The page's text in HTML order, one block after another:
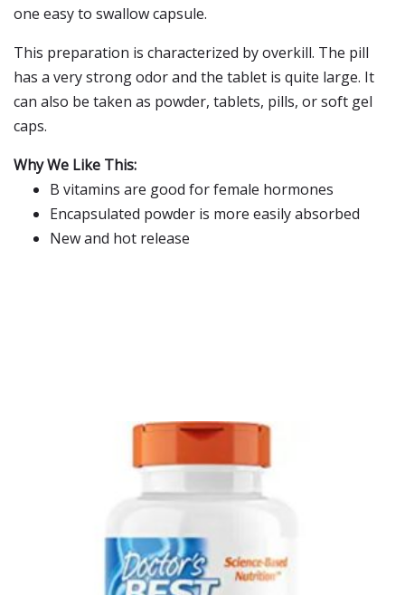
one easy to swallow capsule.
This preparation is characterized by overkill. The pill
has a very strong odor and the tablet is quite large. It
can also be taken as powder, tablets, pills, or soft gel
caps.
Why We Like This:
B vitamins are good for female hormones
Encapsulated powder is more easily absorbed
New and hot release